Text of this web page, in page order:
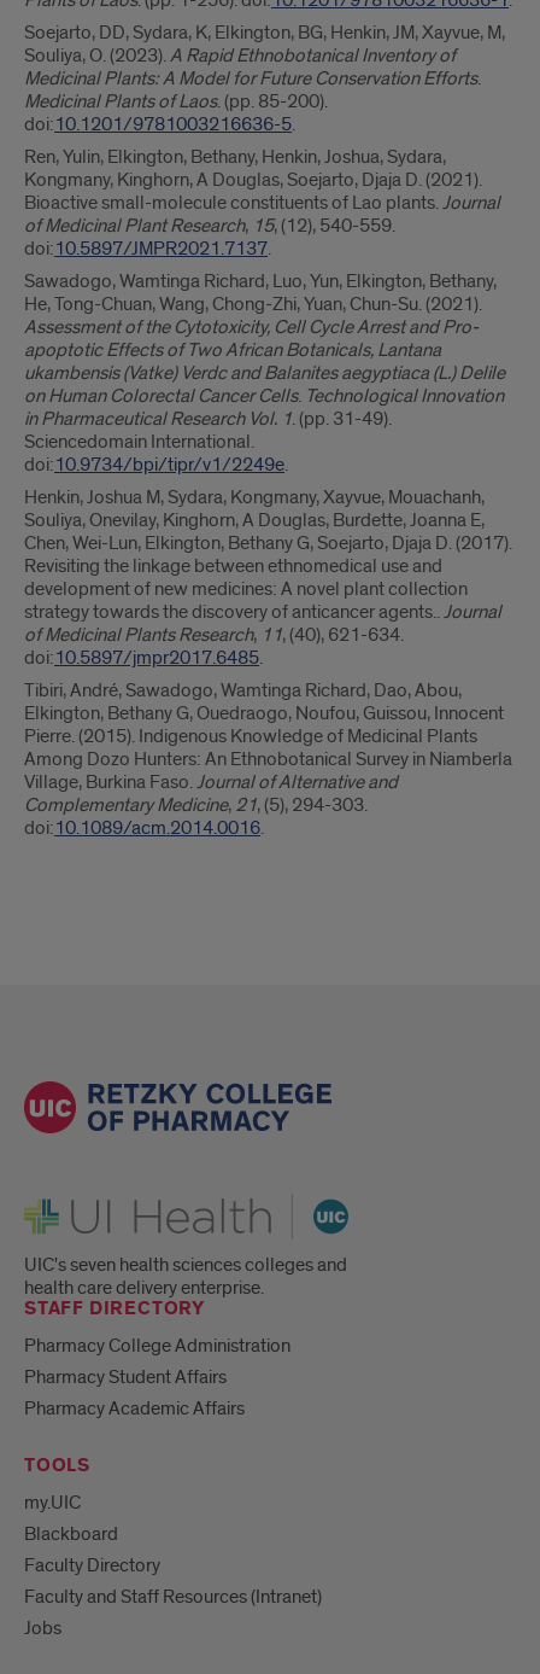
Soejarto, DD, Sydara, K, Elkington, BG, Henkin, JM, Xayvue, M,
Souliya, O. (2023).A Rapid Ethnobotanical Inventory of
Medicinal Plants: A Model for Future Conservation Efforts.
Medicinal Plants of Laos. (pp. 85-200).
doi:10.1201/9781003216636-5.
Ren, Yulin, Elkington, Bethany, Henkin, Joshua, Sydara,
Kongmany, Kinghorn, A Douglas, Soejarto, Djaja D. (2021).
Bioactive small-molecule constituents of Lao plants.Journal
of Medicinal Plant Research, 15, (12), 540-559.
doi:10.5897/JMPR2021.7137.
Sawadogo, Wamtinga Richard, Luo, Yun, Elkington, Bethany,
He, Tong-Chuan, Wang, Chong-Zhi, Yuan, Chun-Su. (2021).
Assessment of the Cytotoxicity, Cell Cycle Arrest and Pro-
apoptotic Effects of Two African Botanicals, Lantana
ukambensis (Vatke) Verdc and Balanites aegyptiaca (L.) Delile
on Human Colorectal Cancer Cells. Technological Innovation
in Pharmaceutical Research Vol. 1. (pp. 31-49).
Sciencedomain International.
doi:10.9734/bpi/tipr/v1/2249e.
Henkin, Joshua M, Sydara, Kongmany, Xayvue, Mouachanh,
Souliya, Onevilay, Kinghorn, A Douglas, Burdette, Joanna E,
Chen, Wei-Lun, Elkington, Bethany G, Soejarto, Djaja D. (2017).
Revisiting the linkage between ethnomedical use and
development of new medicines: A novel plant collection
strategy towards the discovery of anticancer agents..Journal
of Medicinal Plants Research, 11, (40), 621-634.
doi:10.5897/jmpr2017.6485.
Tibiri, André, Sawadogo, Wamtinga Richard, Dao, Abou,
Elkington, Bethany G, Ouedraogo, Noufou, Guissou, Innocent
Pierre. (2015). Indigenous Knowledge of Medicinal Plants
Among Dozo Hunters: An Ethnobotanical Survey in Niamberla
Village, Burkina Faso.Journal of Alternative and
Complementary Medicine, 21, (5), 294-303.
doi:10.1089/acm.2014.0016.
UI Health
UIC's seven health sciences colleges and
health care delivery enterprise.
STAFF DIRECTORY
Pharmacy College Administration
Pharmacy Student Affairs
Pharmacy Academic Affairs
TOOLS
my.UIC
Blackboard
Faculty Directory
Faculty and Staff Resources (Intranet)
Jobs